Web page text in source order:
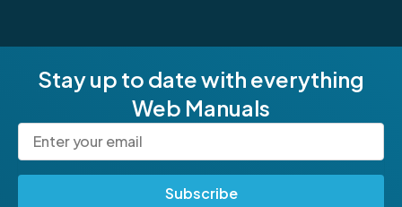
Stay up to date with everything
Web Manuals
Subscribe